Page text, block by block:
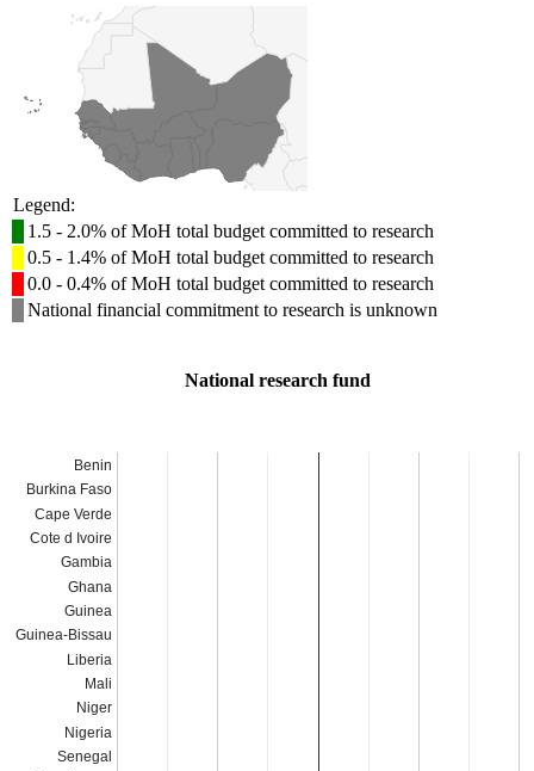
Legend:
1.5 - 2.0% of MoH total budget committed to research
0.5 - 1.4% of MoH total budget committed to research
0.0 - 0.4% of MoH total budget committed to research
National financial commitment to research is unknown
National research fund
Benin
Burkina Faso
Cape Verde
Cote d Ivoire
Gambia
Ghana
Guinea
Guinea-Bissau
Liberia
Mali
Niger
Nigeria
Senegal